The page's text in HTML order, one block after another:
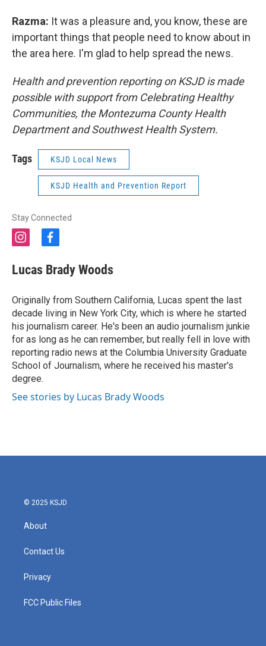
Razma: It was a pleasure and, you know, these are
important things that people need to know about in
the area here. I'm glad to help spread the news.
Health and prevention reporting on KSJD is made
possible with support from Celebrating Healthy
Communities, the Montezuma County Health
Department and Southwest Health System.
Tags KSJD Local News
KSJD Health and Prevention Report
Stay Connected
i
t
g
r
a
m
f
c
e
o
o
k
Lucas Brady Woods
Originally from Southern California, Lucas spent the last
decade living in New York City, which is where he started
his journalism career. He's been an audio journalism junkie
for as long as he can remember, but really fell in love with
reporting radio news at the Columbia University Graduate
School of Journalism, where he received his master's
degree.
See stories by Lucas Brady Woods
© 2025 KSJD
About
Contact Us
Privacy
FCC Public Files